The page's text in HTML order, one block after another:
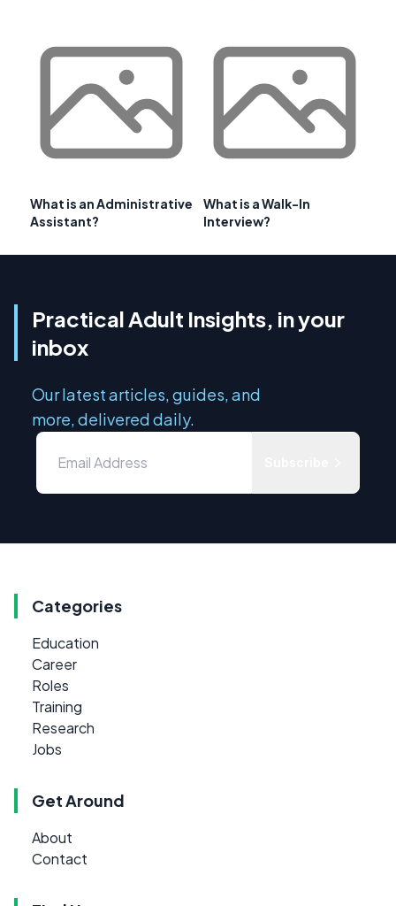
What is an Administrative
Assistant?
What is a Walk-In
Interview?
Practical Adult Insights, in your
inbox
Our latest articles, guides, and
more, delivered daily.
Categories
Education
Career
Roles
Training
Research
Jobs
Get Around
About
Contact